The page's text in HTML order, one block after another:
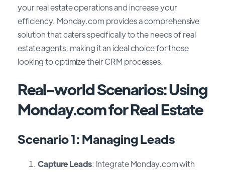
your real estate operations and increase your
efficiency. Monday.com provides a comprehensive
solution that caters specifically to the needs of real
estate agents, making it an ideal choice for those
looking to optimize their CRM processes.
Real-world Scenarios: Using
Monday.com for Real Estate
Scenario 1: Managing Leads
Capture Leads: Integrate Monday.com with